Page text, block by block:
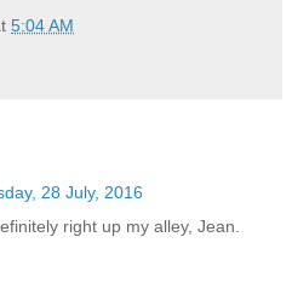
5:04 AM
28 July, 2016
right up my alley, Jean.